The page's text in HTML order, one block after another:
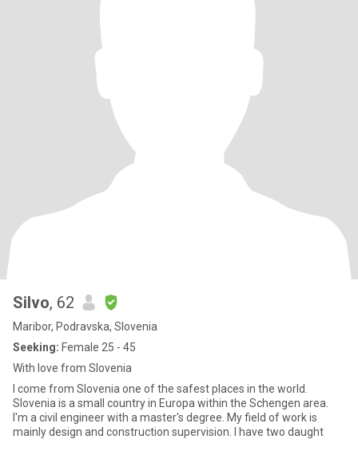
Silvo, 62
Maribor, Podravska, Slovenia
Seeking: Female 25 - 45
With love from Slovenia
I come from Slovenia one of the safest places in the world.
Slovenia is a small country in Europa within the Schengen area.
I'm a civil engineer with a master's degree. My field of work is
mainly design and construction supervision. I have two daught